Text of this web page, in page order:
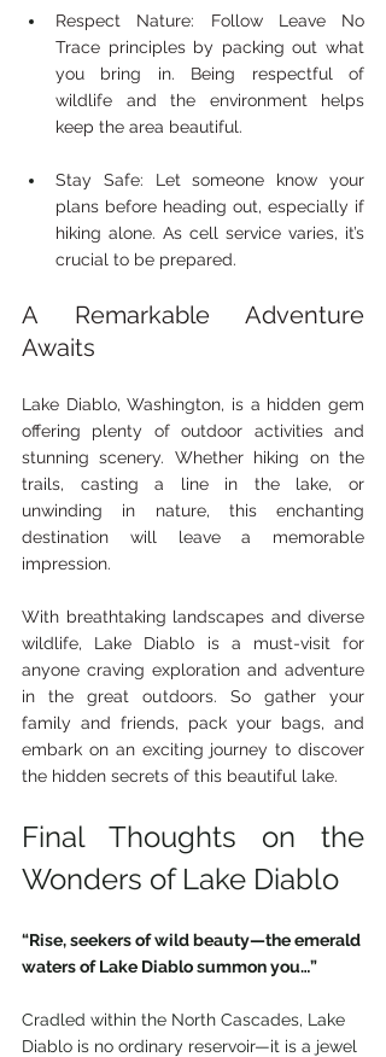
Respect Nature: Follow Leave No
Trace principles by packing out what
you bring in. Being respectful of
wildlife and the environment helps
keep the area beautiful.
Stay Safe: Let someone know your
plans before heading out, especially if
hiking alone. As cell service varies, it’s
crucial to be prepared.
A Remarkable Adventure
Awaits
Lake Diablo, Washington, is a hidden gem
offering plenty of outdoor activities and
stunning scenery. Whether hiking on the
trails, casting a line in the lake, or
unwinding in nature, this enchanting
destination will leave a memorable
impression.
With breathtaking landscapes and diverse
wildlife, Lake Diablo is a must-visit for
anyone craving exploration and adventure
in the great outdoors. So gather your
family and friends, pack your bags, and
embark on an exciting journey to discover
the hidden secrets of this beautiful lake.
Final Thoughts on the
Wonders of Lake Diablo
“Rise, seekers of wild beauty—the emerald
waters of Lake Diablo summon you…”
Cradled within the North Cascades, Lake
Diablo is no ordinary reservoir—it is a jewel